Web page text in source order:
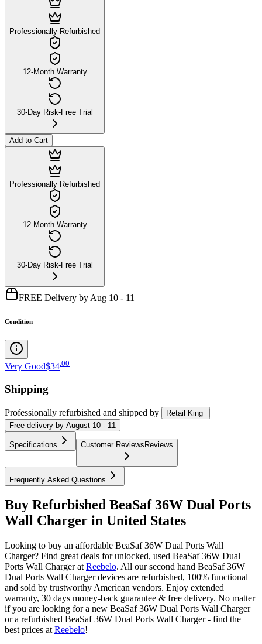
Professionally Refurbished
12-Month Warranty
30-Day Risk-Free Trial
Add to Cart
Professionally Refurbished
12-Month Warranty
30-Day Risk-Free Trial
FREE Delivery by Aug 10 - 11
Condition
Very Good$34 00
Shipping
Professionally refurbished and shipped by
Retail King
Free delivery by August 10 - 11
Specifications Customer ReviewsReviews
Frequently Asked Questions
Buy Refurbished BeaSaf 36W Dual Ports
Wall Charger in United States
Looking to buy an affordable BeaSaf 36W Dual Ports Wall
Charger? Find great deals for unlocked, used BeaSaf 36W Dual
Ports Wall Charger at Reebelo. All our second hand BeaSaf 36W
Dual Ports Wall Charger devices are refurbished, 100% functional
and sold by trustworthy American vendors. Enjoy extended
warranty, 30 days money-back guarantee & free delivery. No matter
if you are looking for a new BeaSaf 36W Dual Ports Wall Charger
or a refurbished BeaSaf 36W Dual Ports Wall Charger - find the
best prices at Reebelo!